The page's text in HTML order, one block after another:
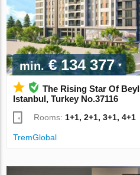
min.€ 134 377
The Rising Star Of
Istanbul, Turkey No.37116
Rooms: 1+1, 2+1, 3+1, 4+1
TremGlobal